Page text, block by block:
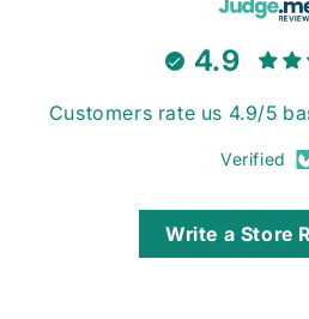
4.9
Customers rate us 4.9/5
Verified
Write a Store